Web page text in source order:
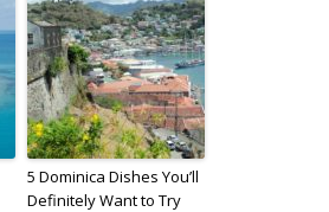
5 Dominica Dishes You’ll
Definitely Want to Try